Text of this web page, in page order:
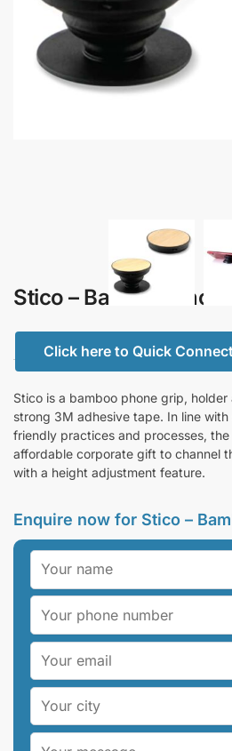
Stico – Bamboo
Click here to Quick
Stico is a bamboo phone grip,
strong 3M adhesive tape. In line
friendly practices and processes,
affordable corporate gift to channel
with a height adjustment feature.
Enquire now for Stico –